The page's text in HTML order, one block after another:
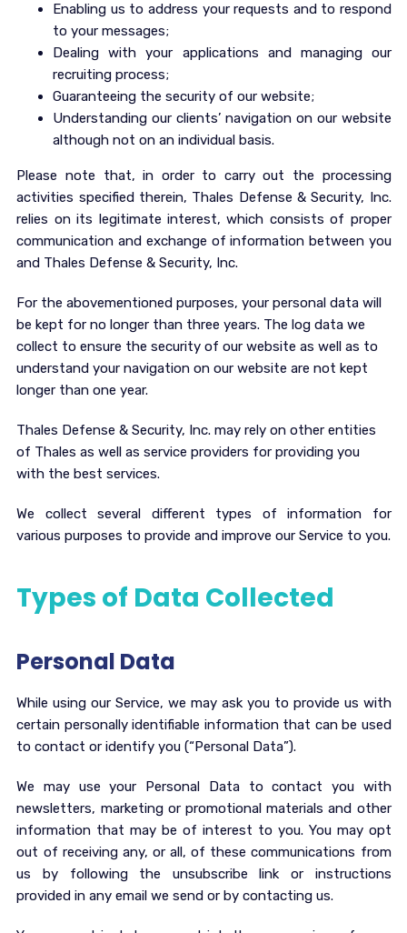
Enabling us to address your requests and to respond
to your messages;
Dealing with your applications and managing our
recruiting process;
Guaranteeing the security of our website;
Understanding our clients’ navigation on our website
although not on an individual basis.
Please note that, in order to carry out the processing
activities specified therein, Thales Defense & Security, Inc.
relies on its legitimate interest, which consists of proper
communication and exchange of information between you
and Thales Defense & Security, Inc.
For the abovementioned purposes, your personal data will
be kept for no longer than three years. The log data we
collect to ensure the security of our website as well as to
understand your navigation on our website are not kept
longer than one year.
Thales Defense & Security, Inc. may rely on other entities
of Thales as well as service providers for providing you
with the best services.
We collect several different types of information for
various purposes to provide and improve our Service to you.
Types of Data Collected
Personal Data
While using our Service, we may ask you to provide us with
certain personally identifiable information that can be used
to contact or identify you (“Personal Data”).
We may use your Personal Data to contact you with
newsletters, marketing or promotional materials and other
information that may be of interest to you. You may opt
out of receiving any, or all, of these communications from
us by following the unsubscribe link or instructions
provided in any email we send or by contacting us.